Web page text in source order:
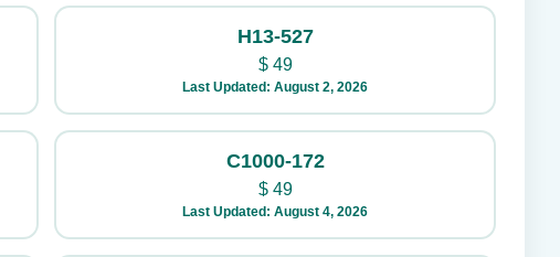
H13-527
$49
Last Updated: August 2, 2026
C1000-172
$49
Last Updated: August 4, 2026